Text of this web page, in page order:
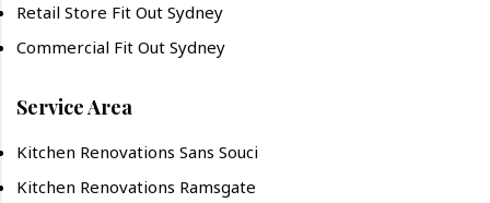
Retail Store Fit Out Sydney
Commercial Fit Out Sydney
Service Area
Kitchen Renovations Sans Souci
Kitchen Renovations Ramsgate